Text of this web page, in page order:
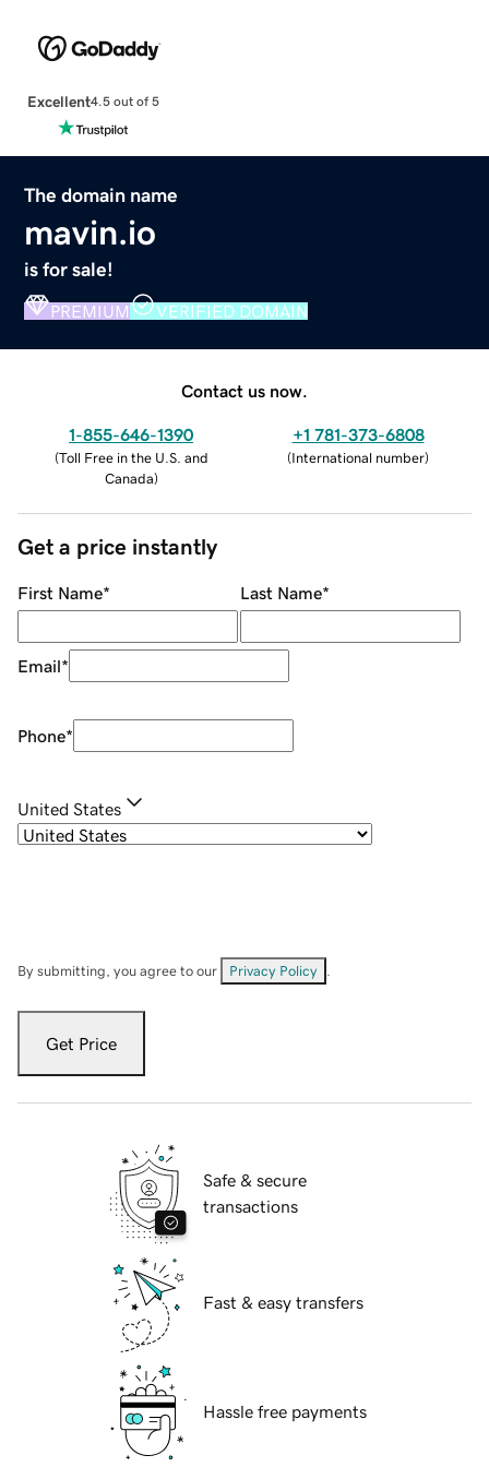
Excellent4.5 out of 5
The domain name
mavin.io
is for sale!
PREMIUM VERIFIED DOMAIN
Contact us now.
1-855-646-1390
(Toll Free in the U.S. and
Canada)
+1 781-373-6808
(International number)
Get a price instantly
First Name* Last Name*
Email*
Phone*
United States
By submitting, you agree to our Privacy Policy
Get Price
Safe & secure
transactions
Fast & easy transfers
Hassle free payments